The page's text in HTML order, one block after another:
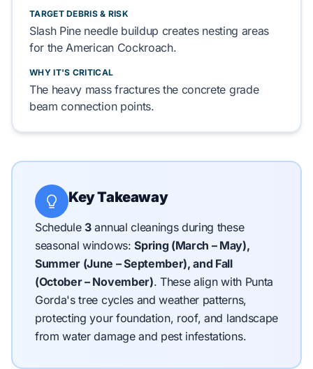
TARGET DEBRIS & RISK
Slash Pineneedle buildup createsnesting areas
for theAmerican Cockroach.
WHY IT'S CRITICAL
The heavy massfracturesthe concrete grade
beam connection points.
Key Takeaway
Schedule 3annual cleanings during these
seasonal windows:Spring (March – May),
Summer (June – September), and Fall
(October – November). These align with Punta
Gorda's tree cycles and weather patterns,
protecting your foundation, roof, and landscape
from water damage and pest infestations.